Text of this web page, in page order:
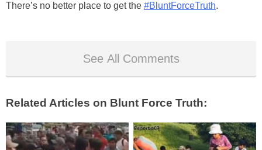
There’s no better place to get the #BluntForceTruth.
See All Comments
Related Articles on Blunt Force Truth: